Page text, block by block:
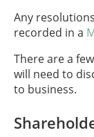
Any
recorded in a
There are a
will need to
to business.